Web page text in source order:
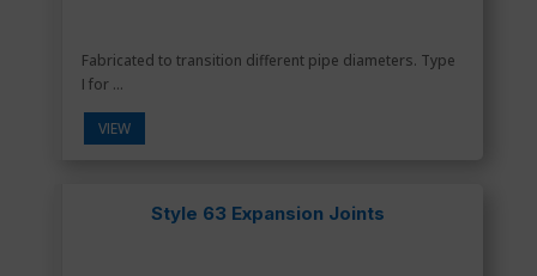
Fabricated to transition different pipe diameters. Type
I for ...
VIEW
Style 63 Expansion Joints